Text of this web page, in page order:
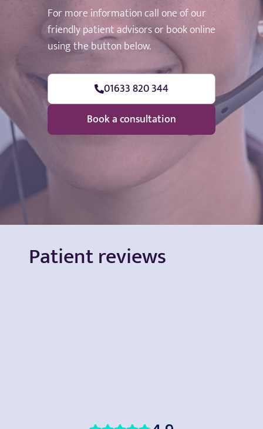
For more information call one of our
friendly patient advisors or book online
using the button below.
01633 820 344
Book a consultation
Patient reviews